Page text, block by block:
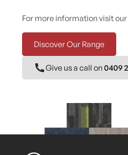
For more information visit
Discover Our Range
Give us a call on 0409